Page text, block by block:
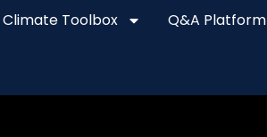
Climate Toolbox Q&A Platform